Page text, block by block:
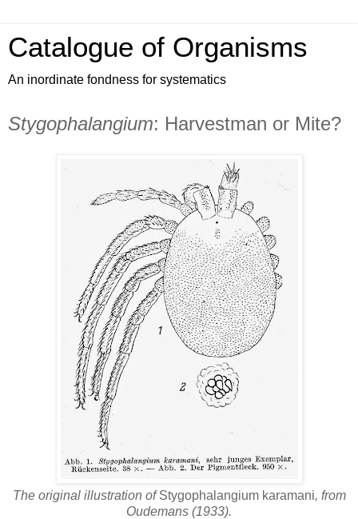
Catalogue of Organisms
An inordinate fondness for systematics
Stygophalangium: Harvestman or Mite?
The original illustration ofStygophalangium karamani, from
Oudemans (1933).